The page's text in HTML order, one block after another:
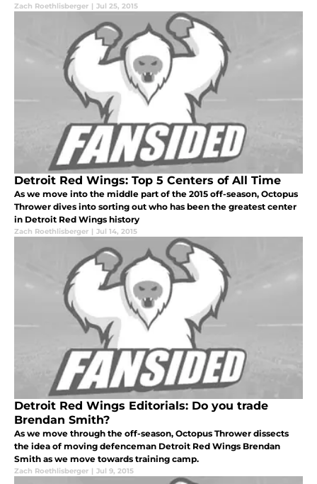
Zach Roethlisberger | Jul 25, 2015
Detroit Red Wings: Top 5 Centers of All Time
As we move into the middle part of the 2015 off-season, Octopus
Thrower dives into sorting out who has been the greatest center
in Detroit Red Wings history
Zach Roethlisberger | Jul 14, 2015
Detroit Red Wings Editorials: Do you trade
Brendan Smith?
As we move through the off-season, Octopus Thrower dissects
the idea of moving defenceman Detroit Red Wings Brendan
Smith as we move towards training camp.
Zach Roethlisberger | Jul 9, 2015